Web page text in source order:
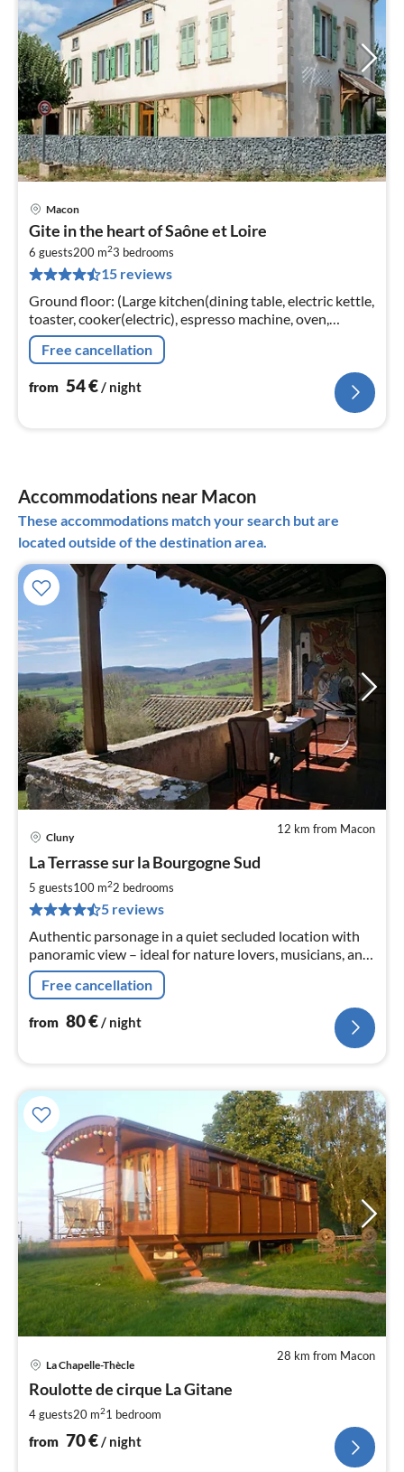
Macon
Gite in the heart of Saône et Loire
6 guests200 m23 bedrooms
15 reviews
Ground floor: (Large kitchen(dining table, electric kettle,
toaster, cooker(electric), espresso machine, oven,
microwave, dishwasher, fridge, washing machine, high
chair)
Free cancellation
from 54€/ night
Accommodations near Macon
These accommodations match your search but are
located outside of the destination area.
12 km from Macon
Cluny
La Terrasse sur la Bourgogne Sud
5 guests100 m22 bedrooms
5 reviews
Authentic parsonage in a quiet secluded location with
panoramic view – ideal for nature lovers, musicians, and
those seeking peace. Near Cluny and Taizé.
Free cancellation
from 80€/ night
28 km from Macon
La Chapelle-Thècle
Roulotte de cirque La Gitane
4 guests20 m21 bedroom
from 70€/ night